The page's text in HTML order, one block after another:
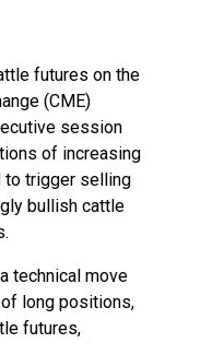
futures on the
(CME)
session
of increasing
to trigger selling
bullish cattle
technical move
long positions,
futures,